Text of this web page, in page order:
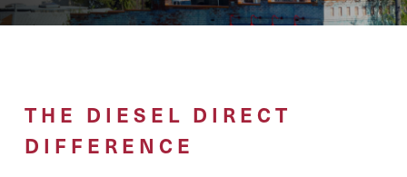
THE DIESEL DIRECT
DIFFERENCE